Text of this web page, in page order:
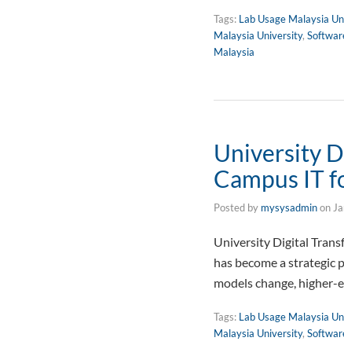
Tags: Lab Usage Malaysia
Malaysia University,
Malaysia
University
Campus IT
Posted by mysysadminon
University Digital
has become a
models change,
Tags: Lab Usage Malaysia
Malaysia University,